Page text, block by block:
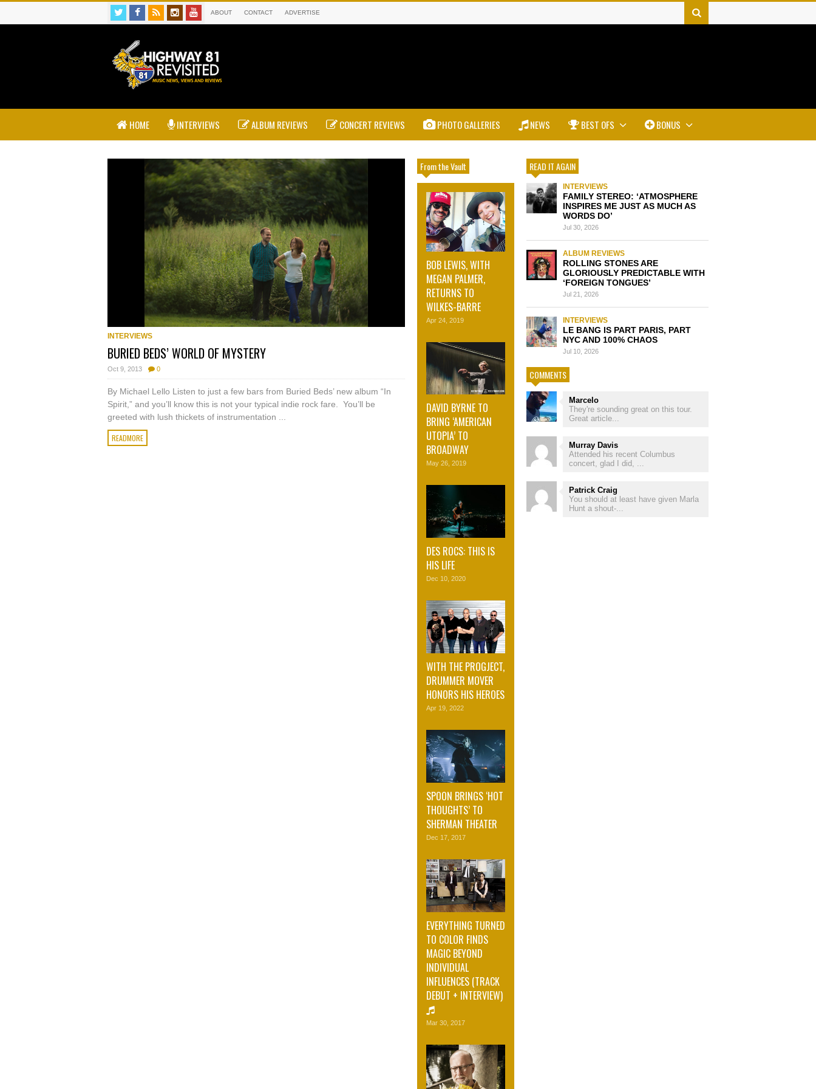
ABOUT CONTACT ADVERTISE
HOME INTERVIEWS ALBUM REVIEWS CONCERT REVIEWS PHOTO GALLERIES NEWS BEST OFS BONUS
INTERVIEWS
BURIED BEDS’ WORLD OF MYSTERY
Oct 9, 2013 0
By Michael Lello Listen to just a few bars from Buried Beds’ new album “In
Spirit,” and you’ll know this is not your typical indie rock fare. You’ll be
greeted with lush thickets of instrumentation ...
READMORE
From the Vault
BOB LEWIS, WITH
MEGAN PALMER,
RETURNS TO
WILKES-BARRE
Apr 24, 2019
DAVID BYRNE TO
BRING ‘AMERICAN
UTOPIA’ TO
BROADWAY
May 26, 2019
DES ROCS: THIS IS
HIS LIFE
Dec 10, 2020
WITH THE PROGJECT,
DRUMMER MOVER
HONORS HIS HEROES
Apr 19, 2022
SPOON BRINGS ‘HOT
THOUGHTS’ TO
SHERMAN THEATER
Dec 17, 2017
EVERYTHING TURNED
TO COLOR FINDS
MAGIC BEYOND
INDIVIDUAL
INFLUENCES (TRACK
DEBUT + INTERVIEW)
Mar 30, 2017
READ IT AGAIN
INTERVIEWS
FAMILY STEREO: ‘ATMOSPHERE
INSPIRES ME JUST AS MUCH AS
WORDS DO’
Jul 30, 2026
ALBUM REVIEWS
ROLLING STONES ARE
GLORIOUSLY PREDICTABLE WITH
‘FOREIGN TONGUES’
Jul 21, 2026
INTERVIEWS
LE BANG IS PART PARIS, PART
NYC AND 100% CHAOS
Jul 10, 2026
COMMENTS
Marcelo
They're sounding great on this tour.
Great article...
Murray Davis
Attended his recent Columbus
concert, glad I did, ...
Patrick Craig
You should at least have given Marla
Hunt a shout-...